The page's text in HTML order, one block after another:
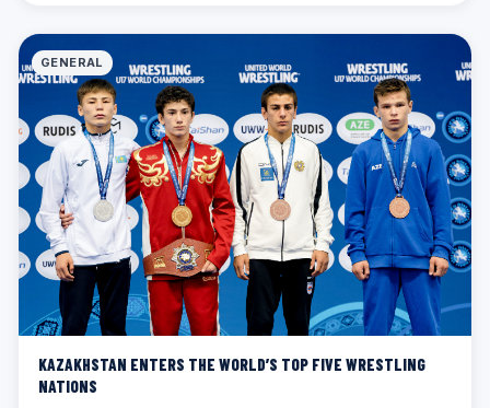
GENERAL
KAZAKHSTAN ENTERS THE WORLD’S TOP FIVE WRESTLING
NATIONS